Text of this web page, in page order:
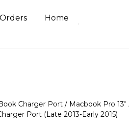
Home
Charger Port / Macbook Pro 13″
Port (Late 2013-Early 2015)